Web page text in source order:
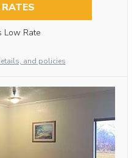
Low Rate
and policies